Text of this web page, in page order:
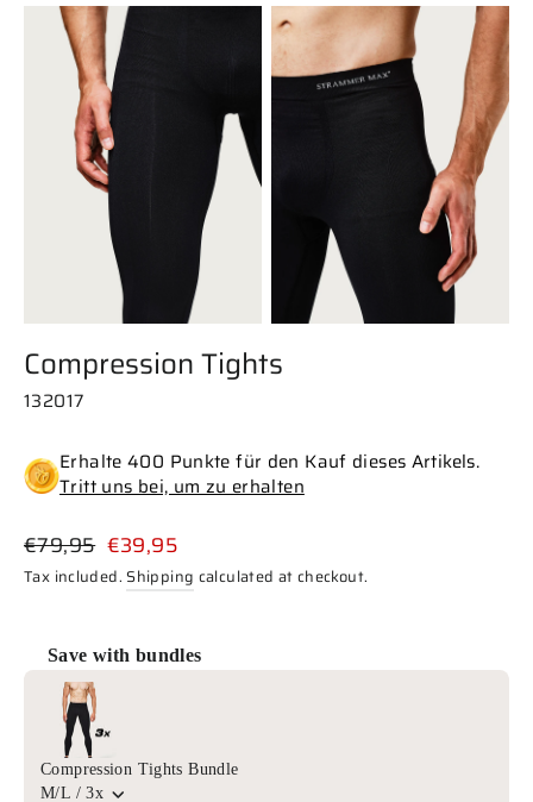
Compression Tights
132017
Erhalte 400 Punkte für den Kauf dieses Artikels.
Tritt uns bei, um zu erhalten
Regular
price
€79,95 Sale
price
€39,95
Tax included.Shipping calculated at checkout.
Save with bundles
Use the Previous and Next buttons to navigate through
Compression Tights Bundle
M/L / 3x